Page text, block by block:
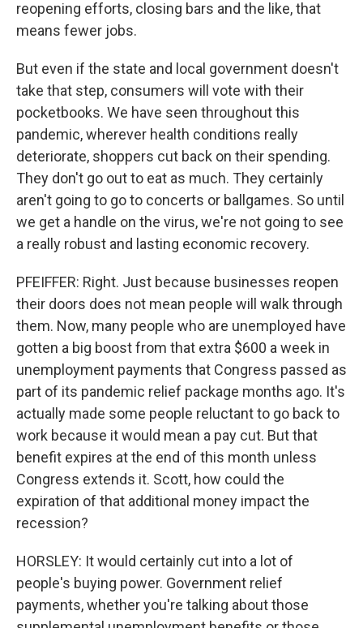
reopening efforts, closing bars and the like, that
means fewer jobs.
But even if the state and local government doesn't
take that step, consumers will vote with their
pocketbooks. We have seen throughout this
pandemic, wherever health conditions really
deteriorate, shoppers cut back on their spending.
They don't go out to eat as much. They certainly
aren't going to go to concerts or ballgames. So until
we get a handle on the virus, we're not going to see
a really robust and lasting economic recovery.
PFEIFFER: Right. Just because businesses reopen
their doors does not mean people will walk through
them. Now, many people who are unemployed have
gotten a big boost from that extra $600 a week in
unemployment payments that Congress passed as
part of its pandemic relief package months ago. It's
actually made some people reluctant to go back to
work because it would mean a pay cut. But that
benefit expires at the end of this month unless
Congress extends it. Scott, how could the
expiration of that additional money impact the
recession?
HORSLEY: It would certainly cut into a lot of
people's buying power. Government relief
payments, whether you're talking about those